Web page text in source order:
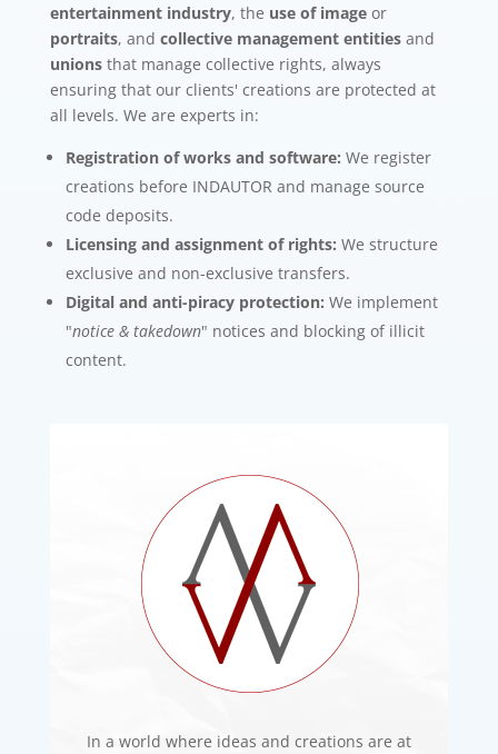
entertainment industry, the use of imageor
portraits, and collective management entitiesand
unionsthat manage collective rights, always
ensuring that our clients' creations are protected at
all levels. We are experts in:
Registration of works and software: We register
creations before INDAUTOR and manage source
code deposits.
Licensing and assignment of rights: We structure
exclusive and non-exclusive transfers.
Digital and anti-piracy protection: We implement
"notice & takedown" notices and blocking of illicit
content.
In a world where ideas and creations are at